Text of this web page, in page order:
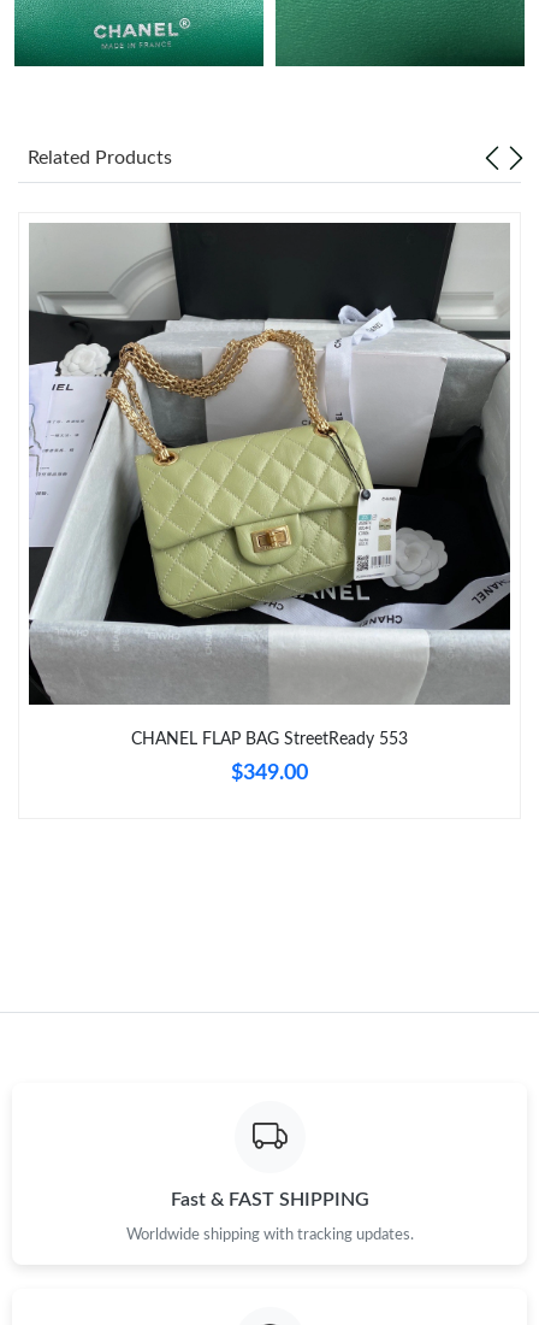
Just Sold: Rachel from Vancouver on Jul 04, 2026 at 10:22 AM.
Just Sold: Jade from Phoenix on Jul 12, 2026 at 7:36 PM.
Just Sold: Nate from Denver on Jul 22, 2026 at 1:19 PM.
Just Sold: Wendy from Washington, D.C. on Jul 06, 2026 at 1:12
Just Sold: Ethan from London on Jul 30, 2026 at 9:27 AM.
Just Sold: Quinn from Seattle on Aug 04, 2026 at 7:42 PM.
Just Sold: Rachel from Orlando on May 15, 2026 at 9:07 AM.
Just Sold: Oscar from Miami on Jun 28, 2026 at 9:59 PM.
Just Sold: Nate from Charlotte on Jul 29, 2026 at 10:33 AM.
Just Sold: Megan from Columbus on Jul 27, 2026 at 1:05 PM.
Related Products
CHANEL FLAP BAG StreetReady 553
$349.00
Fast & FAST SHIPPING
Worldwide shipping with tracking updates.